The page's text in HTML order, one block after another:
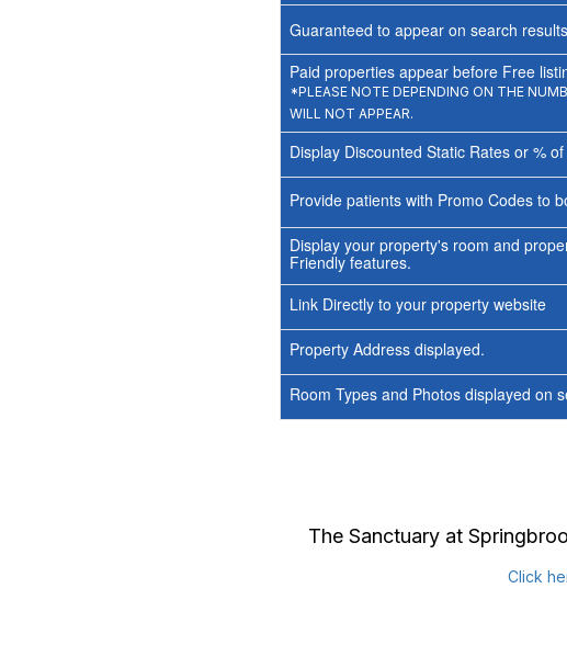
Guaranteed to appear on search
Paid properties appear before Free
*PLEASE NOTE DEPENDING ON THE
WILL NOT APPEAR.
Display Discounted Static Rates or %
Provide patients with Promo Codes to
Display your property's room and
Friendly features.
Link Directly to your property website
Property Address displayed.
Room Types and Photos displayed on
The Sanctuary at
Click